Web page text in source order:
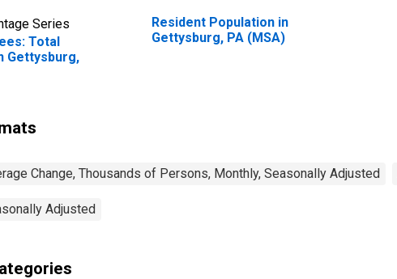
Series
Total
Gettysburg,
Resident Population in
Gettysburg, PA (MSA)
Change, Thousands of Persons, Monthly, Seasonally Adjusted
Adjusted